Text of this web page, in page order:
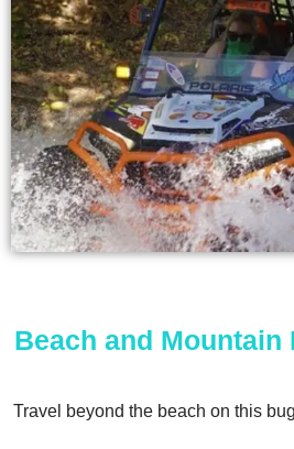
Beach and Mountain
Travel beyond the beach on this